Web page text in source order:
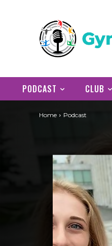
PODCAST CLUB
Home Podcast